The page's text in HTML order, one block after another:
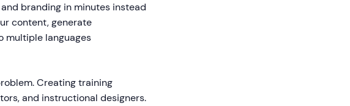
branding in minutes instead
content, generate
multiple languages
Creating training
and instructional designers.